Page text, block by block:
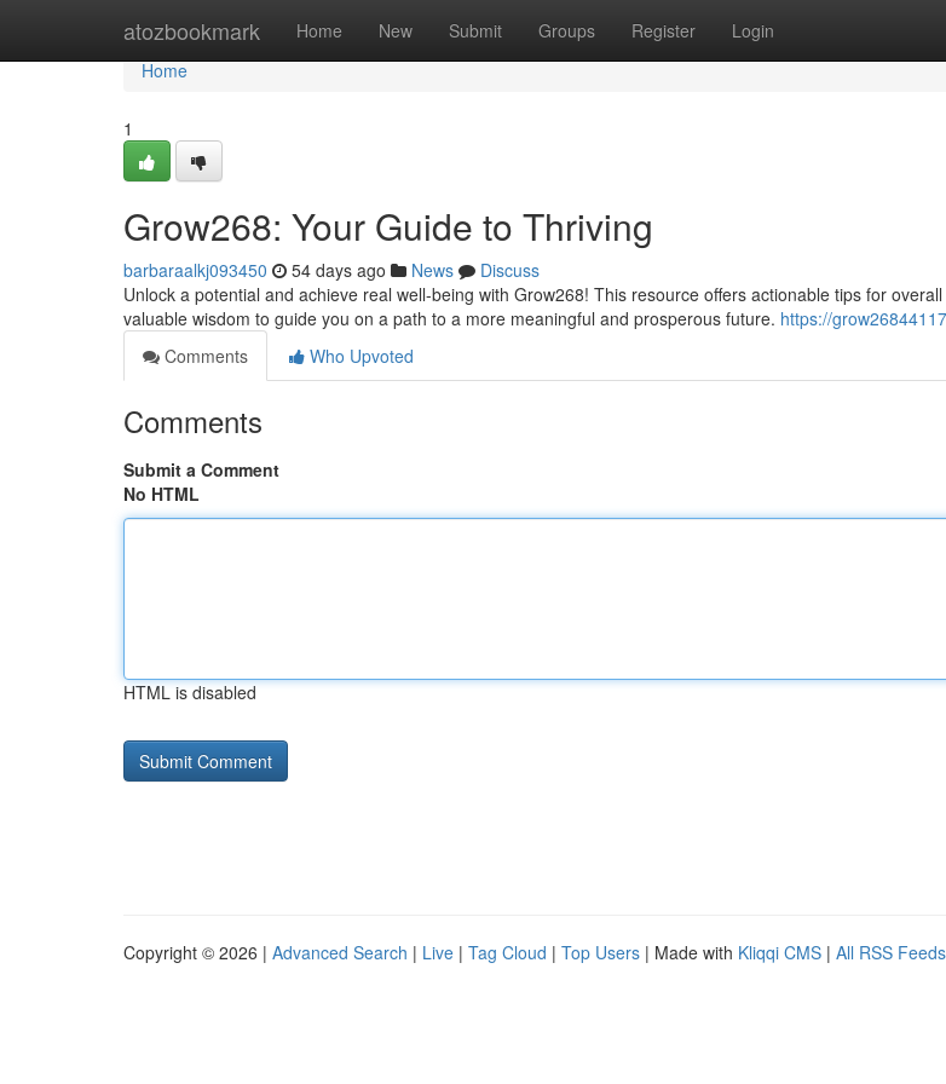
atozbookmark Home New Submit Groups Register Login
Home
Home
1
Grow268: Your Guide to Thriving
barbaraalkj093450 54 days ago News
Discuss
Unlock a potential and achieve real well-being with Grow268! This resource offers actionable tips for
valuable wisdom to guide you on a path to a more meaningful and prosperous future. https://
Comments
Who Upvoted
Comments
Submit a Comment
No HTML
HTML is disabled
Copyright © 2026 | Advanced Search | Live | Tag Cloud | Top Users | Made with Kliqqi CMS | All RSS Feeds